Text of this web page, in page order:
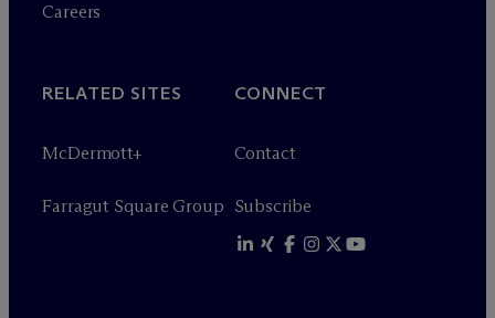
Careers
RELATED SITES
McDermott+
Farragut Square Group
CONNECT
Contact
Subscribe